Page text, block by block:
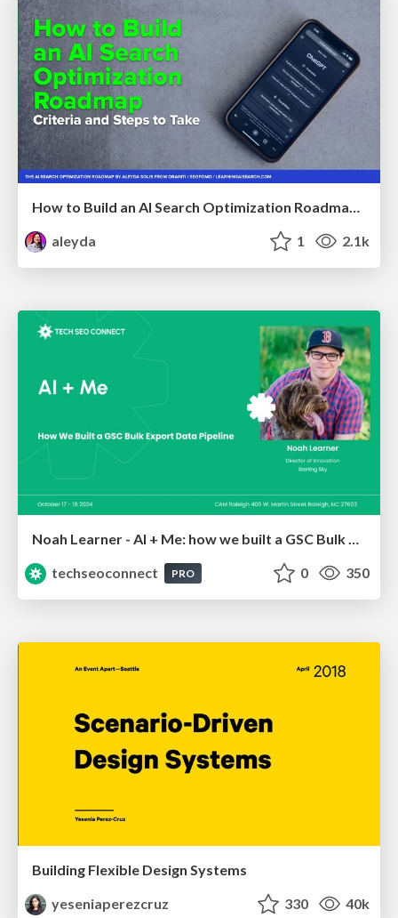
How to Build an AI Search Optimization Roadmap - Criteria and Steps to Take #SEOIRL
aleyda
1 2.1k
techseoconnect
PRO 0 350
Building Flexible Design Systems
yeseniaperezcruz
330 40k